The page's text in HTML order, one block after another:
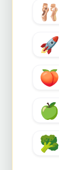
🩰
🚀
🍑
🍏
🥦